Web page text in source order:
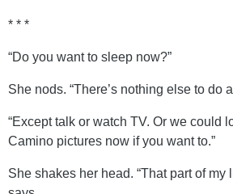
* * *
“Do you want to sleep now?”
She nods. “There’s nothing else to do
“Except talk or watch TV. Or we could
Camino pictures now if you want to.”
She shakes her head. “That part of my